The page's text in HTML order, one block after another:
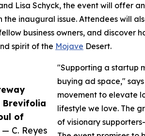
Brevifolia
of
— C. Reyes
Lisa Schyck, the event will offer
inaugural issue. Attendees will
business owners, and discover
spirit of the Mojave Desert.
"Supporting a startup
buying ad space,"
movement to elevate
lifestyle we love. The
of visionary